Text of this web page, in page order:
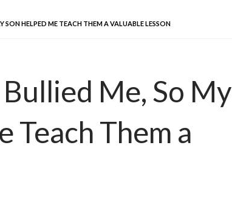
SON HELPED ME TEACH THEM A VALUABLE LESSON
Me, So My
Teach Them a